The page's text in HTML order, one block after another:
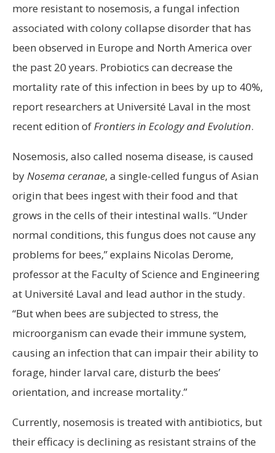
more resistant to nosemosis, a fungal infection
associated with colony collapse disorder that has
been observed in Europe and North America over
the past 20 years. Probiotics can decrease the
mortality rate of this infection in bees by up to 40%,
report researchers at Université Laval in the most
recent edition of Frontiers in Ecology and Evolution.
Nosemosis, also called nosema disease, is caused
by Nosema ceranae, a single-celled fungus of Asian
origin that bees ingest with their food and that
grows in the cells of their intestinal walls. “Under
normal conditions, this fungus does not cause any
problems for bees,” explains Nicolas Derome,
professor at the Faculty of Science and Engineering
at Université Laval and lead author in the study.
“But when bees are subjected to stress, the
microorganism can evade their immune system,
causing an infection that can impair their ability to
forage, hinder larval care, disturb the bees’
orientation, and increase mortality.”
Currently, nosemosis is treated with antibiotics, but
their efficacy is declining as resistant strains of the